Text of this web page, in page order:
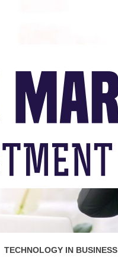
TECHNOLOGY IN BUSINESS